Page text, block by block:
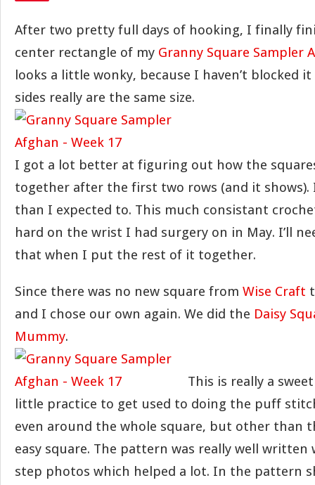
After two pretty full days of hooking, I finally
center rectangle of my Granny Square Sampler
looks a little wonky, because I haven’t blocked
sides really are the same size.
I got a lot better at figuring out how the
together after the first two rows (and it
than I expected to. This much consistant
hard on the wrist I had surgery on in May. I’ll
that when I put the rest of it together.
Since there was no new square from Wise Craft
and I chose our own again. We did the Daisy
Mummy.
This is really a
little practice to get used to doing the puff
even around the whole square, but other than
easy square. The pattern was really well
step photos which helped a lot. In the pattern